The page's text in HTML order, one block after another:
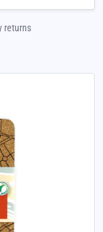
returns